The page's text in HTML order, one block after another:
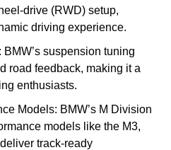
drive (RWD) setup,
driving experience.
suspension tuning
road feedback, making it a
enthusiasts.
Models: BMW’s M Division
models like the M3,
track-ready